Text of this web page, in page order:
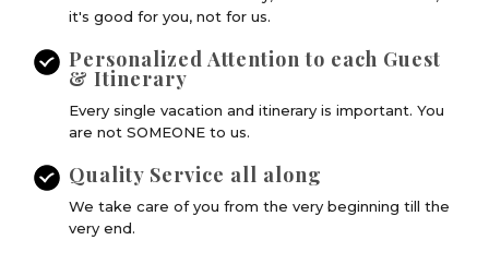
it's good for you, not for us.
Personalized Attention to each Guest
& Itinerary
Every single vacation and itinerary is important. You
are not SOMEONE to us.
Quality Service all along
We take care of you from the very beginning till the
very end.